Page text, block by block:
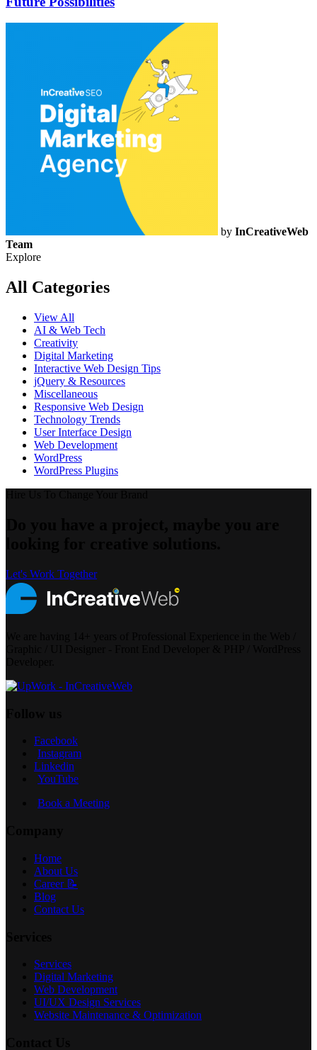
by InCreativeWeb
Team
Explore
All Categories
View All
AI & Web Tech
Creativity
Digital Marketing
Interactive Web Design Tips
jQuery & Resources
Miscellaneous
Responsive Web Design
Technology Trends
User Interface Design
Web Development
WordPress
WordPress Plugins
Let's Work Together
Facebook
Instagram
Linkedin
YouTube
Book a Meeting
Home
About Us
Career 📝
Blog
Contact Us
Services
Digital Marketing
Web Development
UI/UX Design Services
Website Maintenance & Optimization